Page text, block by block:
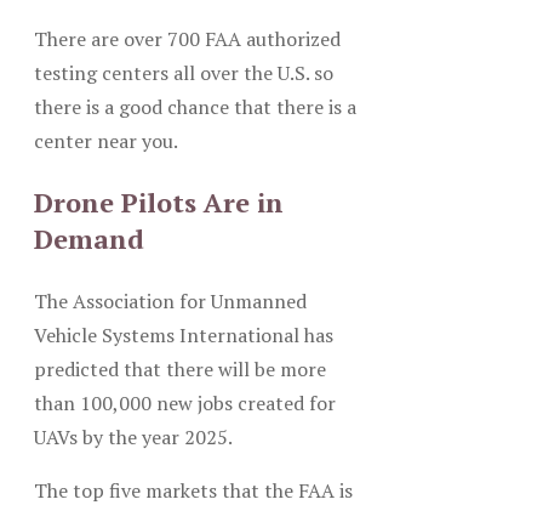
There are over 700 FAA authorized
testing centers all over the U.S. so
there is a good chance that there is a
center near you.
Drone Pilots Are in
Demand
The Association for Unmanned
Vehicle Systems International has
predicted that there will be more
than 100,000 new jobs created for
UAVs by the year 2025.
The top five markets that the FAA is